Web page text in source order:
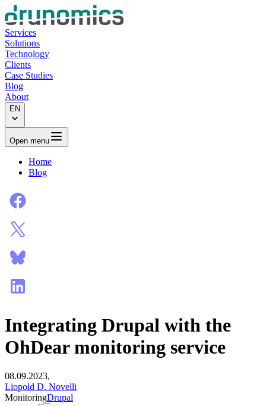
Services
Solutions
Technology
Clients
Case Studies
Blog
About
EN
Open menu
Home
Blog
Integrating Drupal with the
OhDear monitoring service
08.09.2023,
Liopold D. Novelli
MonitoringDrupal